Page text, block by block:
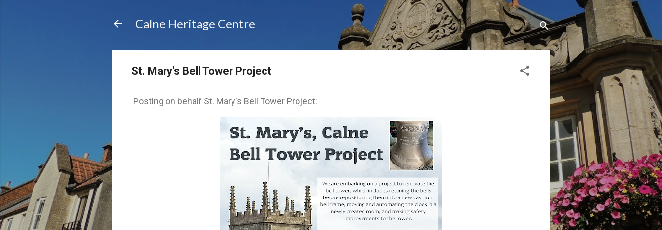
Skip to main content
Calne Heritage Centre
St. Mary's Bell Tower Project
Posting on behalf St. Mary's Bell Tower Project: